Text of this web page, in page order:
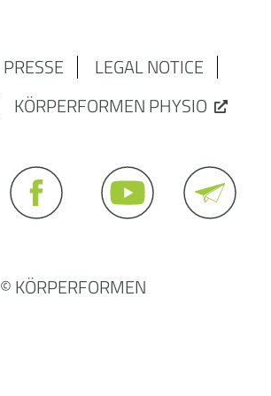
PRESSE
LEGAL NOTICE
KÖRPERFORMEN PHYSIO
© KÖRPERFORMEN